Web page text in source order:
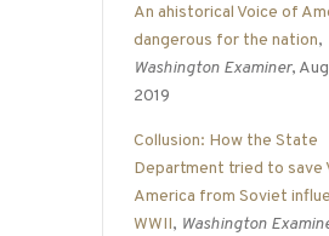
An ahistorical Voice of
dangerous for the nation,
Washington Examiner,
2019
Collusion: How the State
Department tried to save
America from Soviet
WWII, Washington